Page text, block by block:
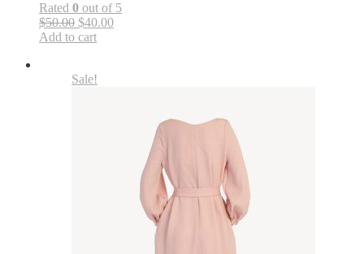
Rated 0 out of 5
$50.00 $40.00
Add to cart
Sale!